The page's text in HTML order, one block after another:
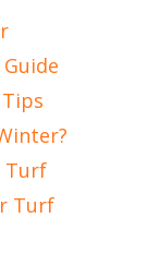
Turf
Turf